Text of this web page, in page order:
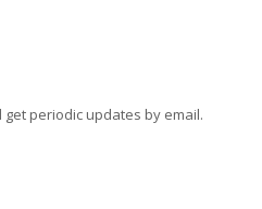
periodic updates by email.